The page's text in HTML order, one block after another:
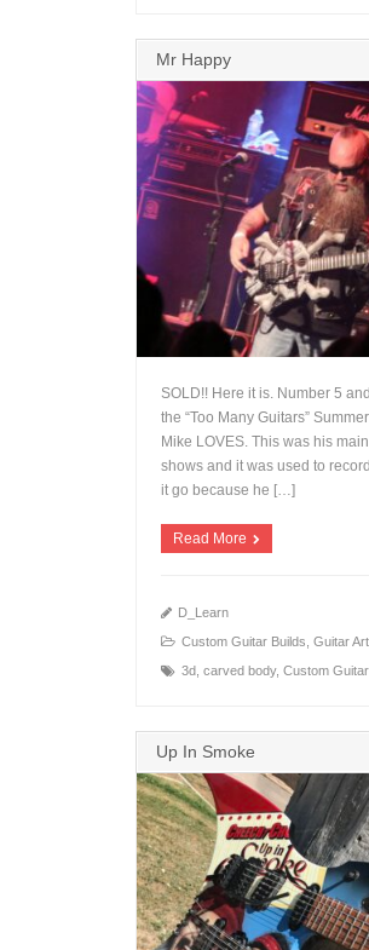
Mr Happy
SOLD!! Here it is. Number 5
the “Too Many Guitars”
Mike LOVES. This was his
shows and it was used to
it go because he […]
Read More
D_Learn
Custom Guitar Builds,Guitar Art
3d,carved body,Custom
Up In Smoke